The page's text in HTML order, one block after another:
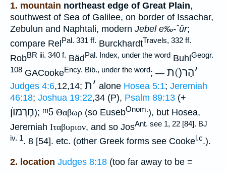
1. mountain northeast edge of Great Plain,
southwest of Sea of Galilee, on border of Issachar,
Zebulun and Naphtali, modern Jebel e‰-ˆûr;
compare Rel Pal. 331 ff. BurckhardtTravels, 332 ff.
RobBR iii. 340 f. BädPal. Index, under the word BuhlGeogr.
108 GACookeEncy. Bib., under the word; — ׳הַר(ֿ)ת
Judges 4:6,12,14; ׳ת alone Hosea 5:1; Jeremiah
46:18; Joshua 19:22,34 (P), Psalm 89:13 (+
חֶרְמוֺן); ᵐ5 Θαβωρ (so EusebOnom.), but Hosea,
Jeremiah Ιταβυριον, and so JosAnt. see 1, 22 [84]. BJ
iv. 1. 8 [54]. etc. (other Greek forms see Cooke l.c.).
2. location Judges 8:18 (too far away to be =